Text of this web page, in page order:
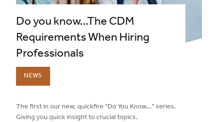
Do you know...The CDM
Requirements When Hiring
Professionals
NEWS
The first in our new, quickfire "Do You Know..." series.
Giving you quick insight to crucial topics.